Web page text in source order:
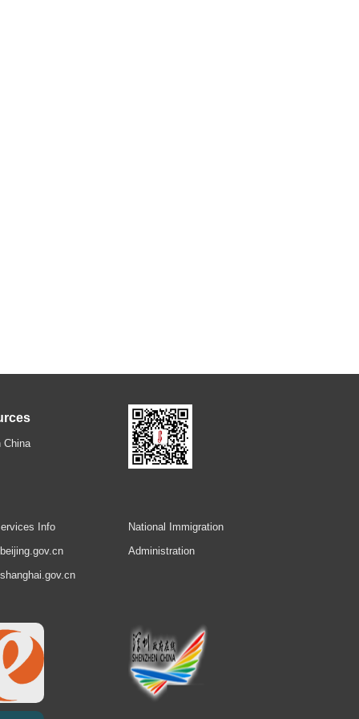
China
Info
National Immigration
Administration